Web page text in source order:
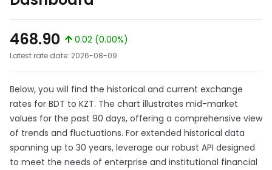
468.90
0.02 (0.00%)
Latest rate date: 2026-08-09
Below, you will find the historical and current exchange
rates for BDT to KZT. The chart illustrates mid-market
values for the past 90 days, offering a comprehensive view
of trends and fluctuations. For extended historical data
spanning up to 30 years, leverage our robust API designed
to meet the needs of enterprise and institutional financial